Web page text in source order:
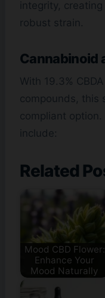
integrity,
robust strain.
Cannabinoid
With 19.3%
compounds, this
compliant
include:
Related
Mood CBD Flower:
Enhance Your
Mood Naturally